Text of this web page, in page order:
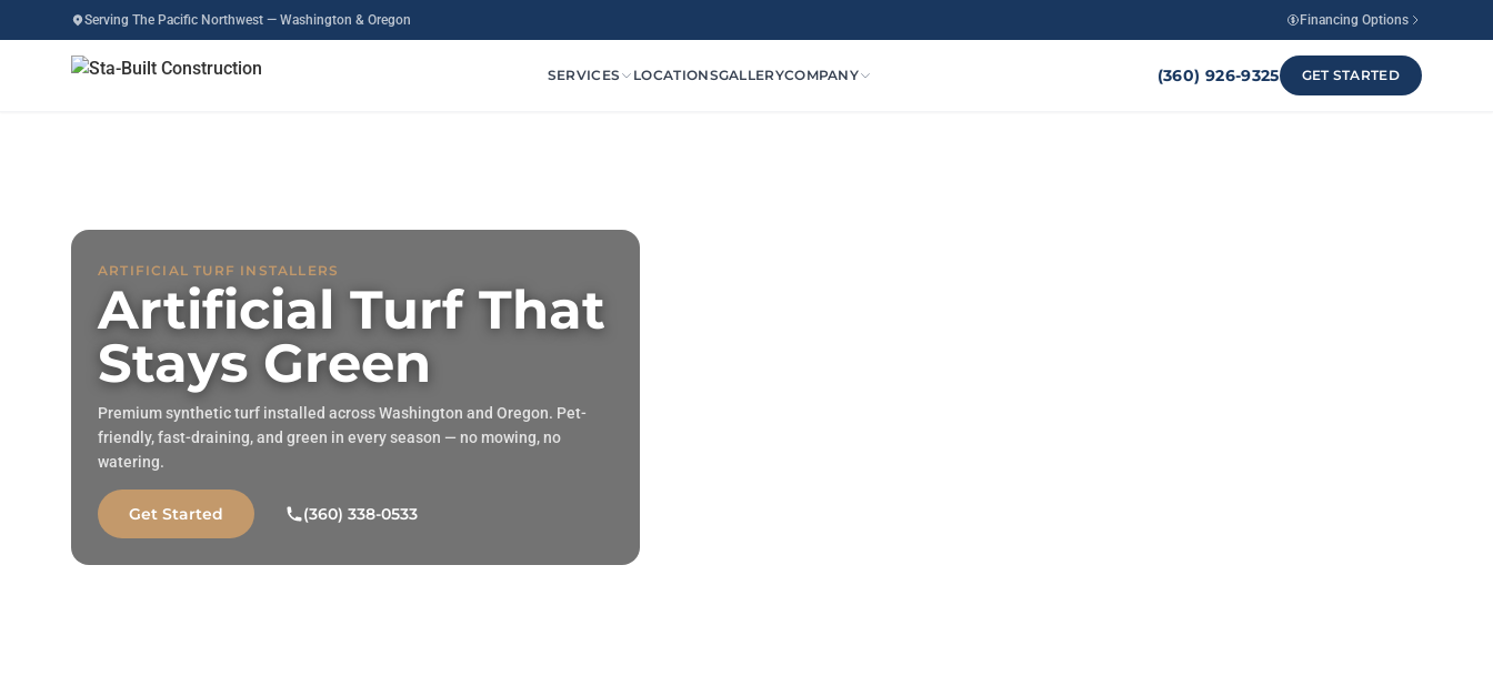
Serving The Pacific Northwest — Washington & Oregon Financing Options
SERVICES LOCATIONSGALLERYCOMPANY (360) 926-9325 GET STARTED
ARTIFICIAL TURF INSTALLERS
Artificial Turf That
Stays Green
Premium synthetic turf installed across Washington and Oregon. Pet-
friendly, fast-draining, and green in every season — no mowing, no
watering.
Get Started (360) 338-0533